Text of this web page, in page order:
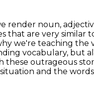
render noun,
that are very similar
we're teaching the
vocabulary, but
these outrageous
and the